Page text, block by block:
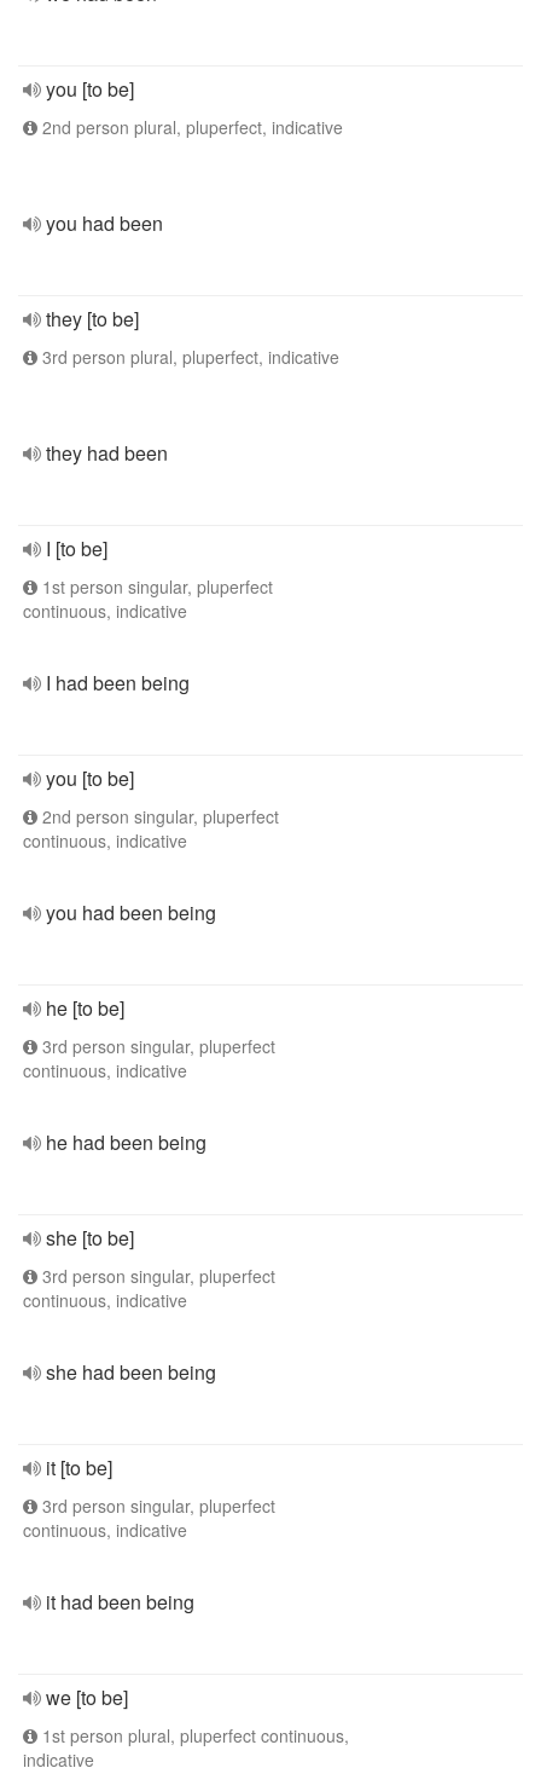
you [to be]
2nd person plural, pluperfect, indicative
you had been
they [to be]
3rd person plural, pluperfect, indicative
they had been
I [to be]
1st person singular, pluperfect
continuous, indicative
I had been being
you [to be]
2nd person singular, pluperfect
continuous, indicative
you had been being
he [to be]
3rd person singular, pluperfect
continuous, indicative
he had been being
she [to be]
3rd person singular, pluperfect
continuous, indicative
she had been being
it [to be]
3rd person singular, pluperfect
continuous, indicative
it had been being
we [to be]
1st person plural, pluperfect continuous,
indicative